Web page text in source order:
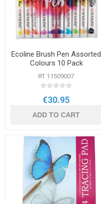
Ecoline Brush Pen Assorted
Colours 10 Pack
RT 11509007
€30.95
ADD TO CART